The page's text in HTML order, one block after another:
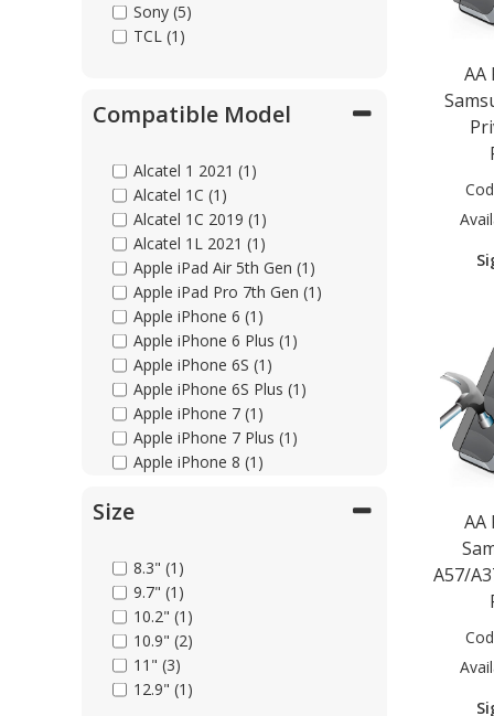
Sony (5)
TCL (1)
Compatible Model
Alcatel 1 2021 (1)
Alcatel 1C (1)
Alcatel 1C 2019 (1)
Alcatel 1L 2021 (1)
Apple iPad Air 5th Gen (1)
Apple iPad Pro 7th Gen (1)
Apple iPhone 6 (1)
Apple iPhone 6 Plus (1)
Apple iPhone 6S (1)
Apple iPhone 6S Plus (1)
Apple iPhone 7 (1)
Apple iPhone 7 Plus (1)
Apple iPhone 8 (1)
Apple iPhone 11 (1)
Apple iPhone 11 Pro Max (1)
Apple iPhone 12 (1)
Apple iPhone 12 Mini (1)
Apple iPhone 12 Pro (1)
Apple iPhone 12 Pro Max (1)
Apple iPhone 13 (2)
Apple iPhone 13 Mini (1)
Size
8.3" (1)
9.7" (1)
10.2" (1)
10.9" (2)
11" (3)
12.9" (1)
AA
AA
A57/